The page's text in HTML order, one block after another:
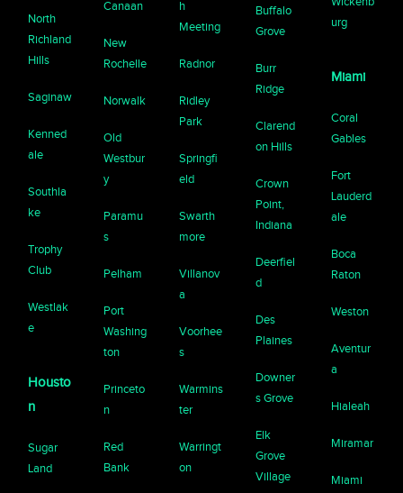
North
Richland
Hills
Saginaw
Kenned
ale
Southla
ke
Trophy
Club
Westlak
e
Housto
n
Sugar
Land
Canaan
New
Rochelle
Norwalk
Old
Westbur
y
Paramu
s
Pelham
Port
Washing
ton
Princeto
n
Red
Bank
h
Meeting
Radnor
Ridley
Park
Springfi
eld
Swarth
more
Villanov
a
Voorhee
s
Warmins
ter
Warringt
on
Buffalo
Grove
Burr
Ridge
Clarend
on Hills
Crown
Point,
Indiana
Deerfiel
d
Des
Plaines
Downer
s Grove
Elk
Grove
Village
urg
Miami
Coral
Gables
Fort
Lauderd
ale
Boca
Raton
Weston
Aventur
a
Hialeah
Miramar
Miami